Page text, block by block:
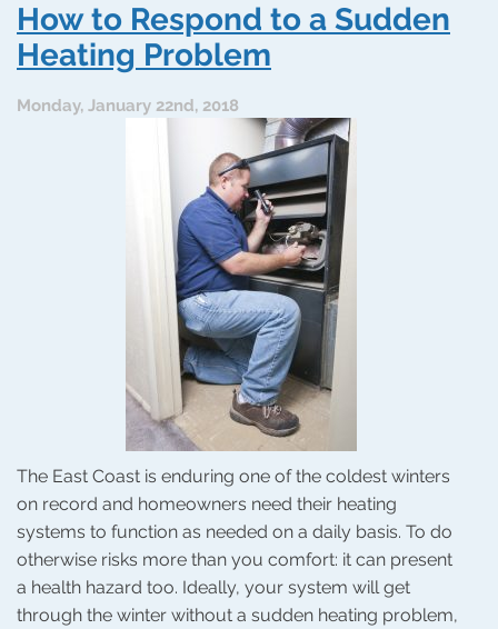
from
Servicing
How to Respond to a Sudden
Heating Problem
Monday, January 22nd, 2018
The East Coast is enduring one of the coldest winters
on record and homeowners need their heating
systems to function as needed on a daily basis. To do
otherwise risks more than you comfort: it can present
a health hazard too. Ideally, your system will get
through the winter without a sudden heating problem,